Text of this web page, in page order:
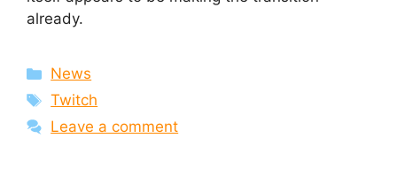
already.
Categories
News
Tags
Twitch
Leave a comment